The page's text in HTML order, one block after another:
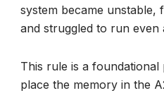
system became unstable,
and struggled to run even
This rule is a foundational
place the memory in the